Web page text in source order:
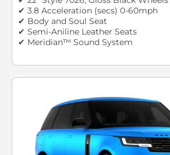
✔ 3.8 Acceleration (secs) 0-60mph
✔ Body and Soul Seat
✔ Semi-Aniline Leather Seats
✔ Meridian™ Sound System